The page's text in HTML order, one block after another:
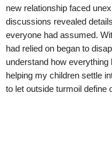
new relationship faced
discussions revealed
everyone had assumed.
had relied on began to
understand how
helping my children settle
to let outside turmoil define